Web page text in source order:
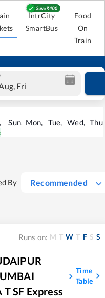
IntrCity
SmartBus
Food
On
Train
Fri
, Aug
open
Sun, 9Aug
Mon, 10Aug
Tue, 11Aug
Wed, 12
Thu
By Recommended
Runs on: M T W T F S S
SF Express
Time
Table